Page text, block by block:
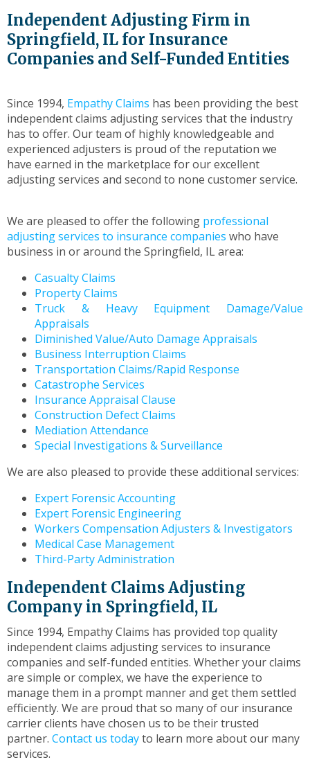
escape
closes
them
as
Tab
will
move
on
to
the
next
of
the
site
than
through
items.
Independent Adjusting Firm in
Springfield, IL for Insurance
Companies and Self-Funded Entities
Since 1994, Empathy Claims has been providing the best
independent claims adjusting services that the industry
has to offer. Our team of highly knowledgeable and
experienced adjusters is proud of the reputation we
have earned in the marketplace for our excellent
adjusting services and second to none customer service.
We are pleased to offer the following professional
adjusting services to insurance companies who have
business in or around the Springfield, IL area:
Casualty Claims
Property Claims
Truck & Heavy Equipment Damage/Value
Appraisals
Diminished Value/Auto Damage Appraisals
Business Interruption Claims
Transportation Claims/Rapid Response
Catastrophe Services
Insurance Appraisal Clause
Construction Defect Claims
Mediation Attendance
Special Investigations & Surveillance
We are also pleased to provide these additional services:
Expert Forensic Accounting
Expert Forensic Engineering
Workers Compensation Adjusters & Investigators
Medical Case Management
Third-Party Administration
Independent Claims Adjusting
Company in Springfield, IL
Since 1994, Empathy Claims has provided top quality
independent claims adjusting services to insurance
companies and self-funded entities. Whether your claims
are simple or complex, we have the experience to
manage them in a prompt manner and get them settled
efficiently. We are proud that so many of our insurance
carrier clients have chosen us to be their trusted
partner. Contact us todayto learn more about our many
services.